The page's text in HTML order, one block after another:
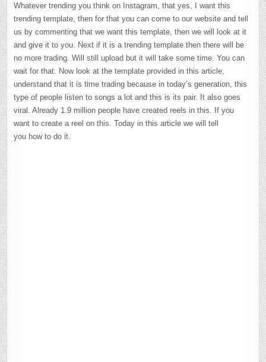
Whatever trending you think on Instagram, that yes, I want this
trending template, then for that you can come to our website and tell
us by commenting that we want this template, then we will look at it
and give it to you. Next if it is a trending template then there will be
no more trading. Will still upload but it will take some time. You can
wait for that. Now look at the template provided in this article,
understand that it is time trading because in today’s generation, this
type of people listen to songs a lot and this is its pair. It also goes
viral. Already 1.9 million people have created reels in this. If you
want to create a reel on this. Today in this article we will tell
you how to do it.